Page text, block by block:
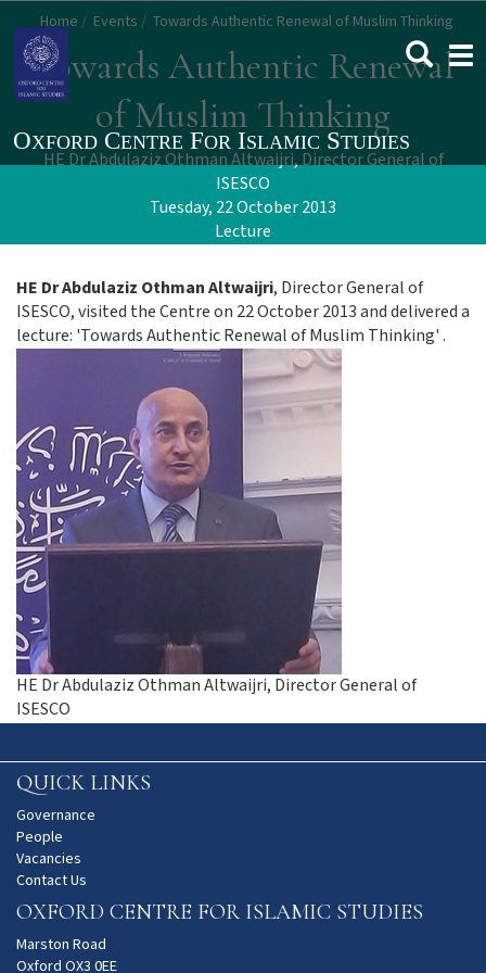
main
content
Home Events Towards Authentic Renewal of Muslim Thinking
Towards Authentic Renewal
of Muslim Thinking
HE Dr Abdulaziz Othman Altwaijri, Director General of
ISESCO
Tuesday, 22 October 2013
Lecture
HE Dr Abdulaziz Othman Altwaijri, Director General of
ISESCO, visited the Centre on 22 October 2013 and delivered a
lecture: 'Towards Authentic Renewal of Muslim Thinking' .
HE Dr Abdulaziz Othman Altwaijri, Director General of
ISESCO
QUICK LINKS
Governance
People
Vacancies
Contact Us
OXFORD CENTRE FOR ISLAMIC STUDIES
Marston Road
Oxford OX3 0EE